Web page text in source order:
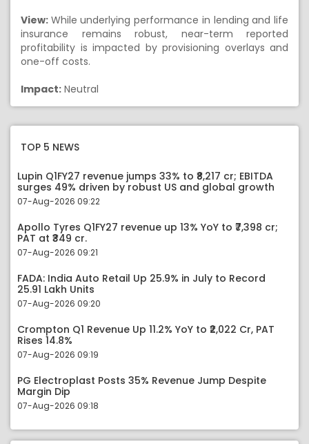
View: While underlying performance in lending and life
insurance remains robust, near-term reported
profitability is impacted by provisioning overlays and
one-off costs.
Impact: Neutral
TOP 5 NEWS
Lupin Q1FY27 revenue jumps 33% to ₹8,217 cr; EBITDA
surges 49% driven by robust US and global growth
07-Aug-2026 09:22
Apollo Tyres Q1FY27 revenue up 13% YoY to ₹7,398 cr;
PAT at ₹349 cr.
07-Aug-2026 09:21
FADA: India Auto Retail Up 25.9% in July to Record
25.91 Lakh Units
07-Aug-2026 09:20
Crompton Q1 Revenue Up 11.2% YoY to ₹2,022 Cr, PAT
Rises 14.8%
07-Aug-2026 09:19
PG Electroplast Posts 35% Revenue Jump Despite
Margin Dip
07-Aug-2026 09:18